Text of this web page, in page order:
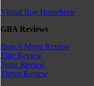
Virtual Boy Homebrew
GBA Reviews
Bust A Move Review
Elite Review
Tetris Review
Thrust Review